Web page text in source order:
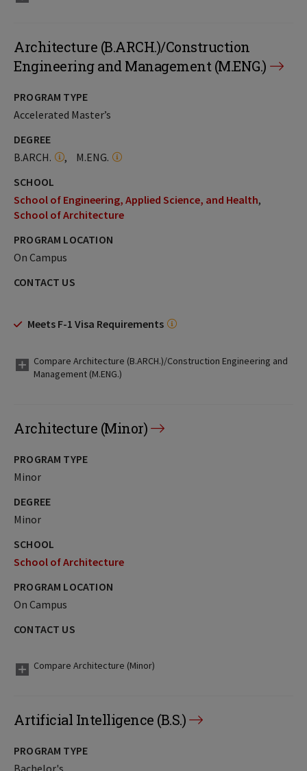
Architecture (B.ARCH.)/Construction
Engineering and Management (M.ENG.)
PROGRAM TYPE
Accelerated Master’s
DEGREE
B.ARCH.
M.ENG.
SCHOOL
School of Engineering, Applied Science, and Health
School of Architecture
PROGRAM LOCATION
On Campus
CONTACT US
Meets F-1 Visa Requirements
Compare Architecture (B.ARCH.)/Construction Engineering and
Management (M.ENG.)
Architecture (Minor)
PROGRAM TYPE
Minor
DEGREE
Minor
SCHOOL
School of Architecture
PROGRAM LOCATION
On Campus
CONTACT US
Compare Architecture (Minor)
Artificial Intelligence (B.S.)
PROGRAM TYPE
Bachelor's